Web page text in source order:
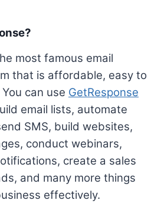
most famous email
that is affordable, easy to
can use GetResponse
email lists, automate
SMS, build websites,
conduct webinars,
create a sales
and many more things
effectively.